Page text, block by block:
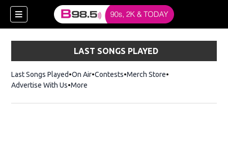
LAST SONGS PLAYED
Last Songs Played On Air Contests Merch StoreOpens in new
Advertise With Us More